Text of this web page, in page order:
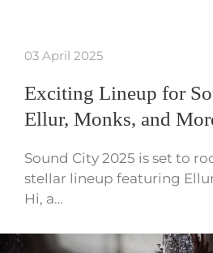
03 April 2025
Exciting Lineup for
Ellur, Monks, and
Sound City 2025 is set to
stellar lineup featuring
Hi, a…